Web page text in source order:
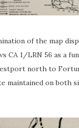
of the map
CA 1/LRN 56 as a
north to
maintained on both